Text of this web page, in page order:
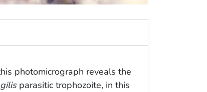
photomicrograph reveals the
parasitic trophozoite, in this